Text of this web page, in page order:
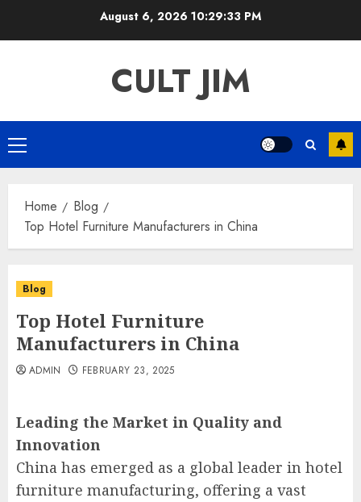
August 6, 2026 10:29:34 PM
CULT JIM
Primary
Menu
Home
Blog
Top Hotel Furniture Manufacturers in China
Blog
Top Hotel Furniture
Manufacturers in China
ADMIN FEBRUARY 23, 2025
Leading the Market in Quality and
Innovation
China has emerged as a global leader in hotel
furniture manufacturing, offering a vast